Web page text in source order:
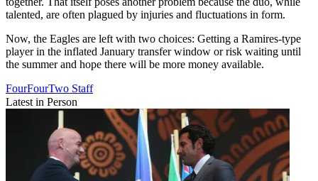
talented, are often plagued by injuries and fluctuations in form.
Now, the Eagles are left with two choices: Getting a Ramires-type
player in the inflated January transfer window or risk waiting until
the summer and hope there will be more money available.
FourFourTwo Staff
Latest in Person